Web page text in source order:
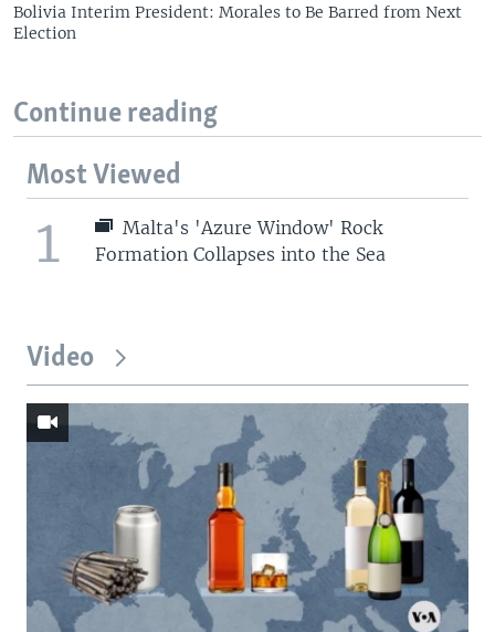
Bolivia Interim President: Morales to Be Barred from Next
Election
Continue reading
Most Viewed
1
Malta's 'Azure Window' Rock
Formation Collapses into the Sea
Video